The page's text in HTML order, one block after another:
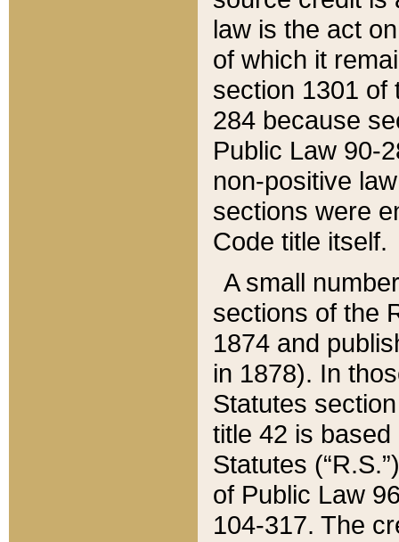
law is the act
of which it
section 1301 of
284 because
Public Law 90-
non-positive
sections were
Code title itself.
A small
sections of the
1874 and
in 1878). In
Statutes
title 42 is
Statutes
of Public Law
104-317. The